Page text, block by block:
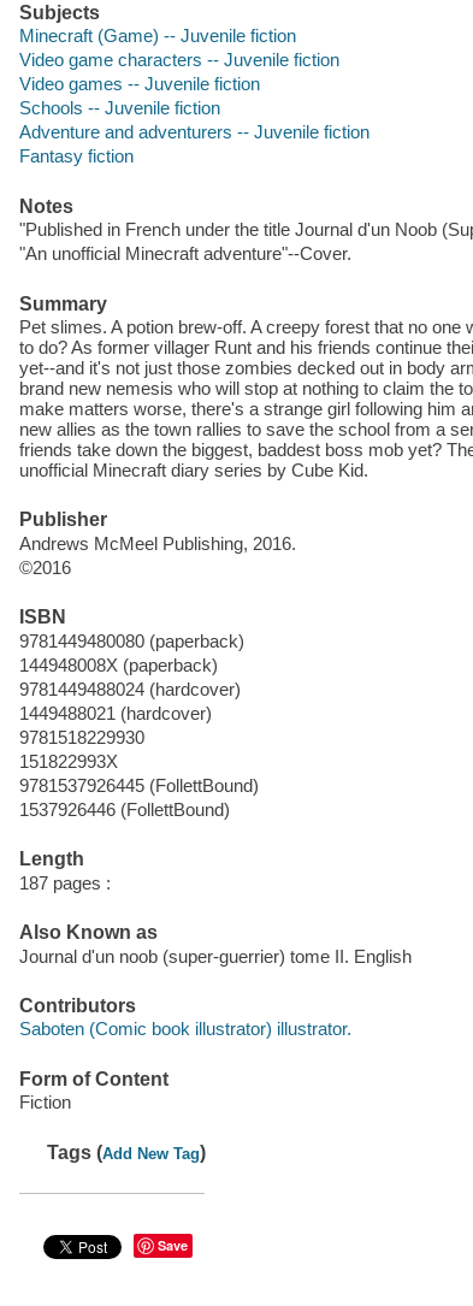
Subjects
Minecraft (Game) -- Juvenile fiction
Video game characters -- Juvenile fiction
Video games -- Juvenile fiction
Schools -- Juvenile fiction
Adventure and adventurers -- Juvenile fiction
Fantasy fiction
Notes
"Published in French under the title Journal d'un Noob
"An unofficial Minecraft adventure"--Cover.
Summary
Pet slimes. A potion brew-off. A creepy forest that no
to do? As former villager Runt and his friends continue
yet--and it's not just those zombies decked out in body
brand new nemesis who will stop at nothing to claim the
make matters worse, there's a strange girl following him
new allies as the town rallies to save the school from a
friends take down the biggest, baddest boss mob yet?
unofficial Minecraft diary series by Cube Kid.
Publisher
Andrews McMeel Publishing, 2016.
©2016
ISBN
9781449480080 (paperback)
144948008X (paperback)
9781449488024 (hardcover)
1449488021 (hardcover)
9781518229930
151822993X
9781537926445 (FollettBound)
1537926446 (FollettBound)
Length
187 pages :
Also Known as
Journal d'un noob (super-guerrier) tome II. English
Contributors
Saboten (Comic book illustrator) illustrator.
Form of Content
Fiction
Tags (Add New Tag)
Save